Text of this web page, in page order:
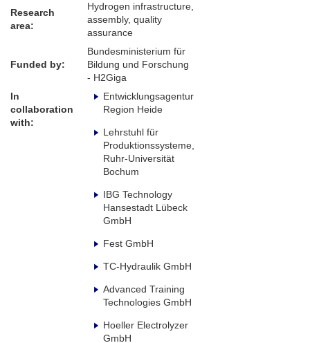
Research
area:
Hydrogen infrastructure,
assembly, quality
assurance
Funded by:
Bundesministerium für
Bildung und Forschung
- H2Giga
In
collaboration
with:
Entwicklungsagentur
Region Heide
Lehrstuhl für
Produktionssysteme,
Ruhr-Universität
Bochum
IBG Technology
Hansestadt Lübeck
GmbH
Fest GmbH
TC-Hydraulik GmbH
Advanced Training
Technologies GmbH
Hoeller Electrolyzer
GmbH